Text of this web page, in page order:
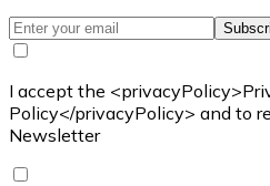
I accept the
Policy</privacyPolicy> and to
Newsletter